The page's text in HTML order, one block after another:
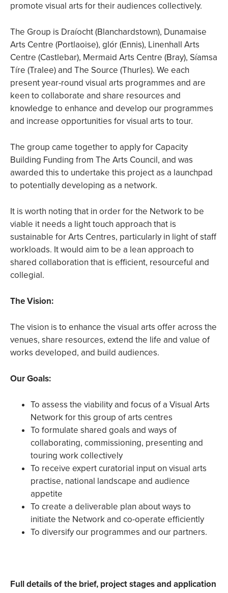
promote visual arts for their audiences collectively.
The Group is Draíocht (Blanchardstown), Dunamaise
Arts Centre (Portlaoise), glór (Ennis), Linenhall Arts
Centre (Castlebar), Mermaid Arts Centre (Bray), Síamsa
Tíre (Tralee) and The Source (Thurles). We each
present year-round visual arts programmes and are
keen to collaborate and share resources and
knowledge to enhance and develop our programmes
and increase opportunities for visual arts to tour.
The group came together to apply for Capacity
Building Funding from The Arts Council, and was
awarded this to undertake this project as a launchpad
to potentially developing as a network.
It is worth noting that in order for the Network to be
viable it needs a light touch approach that is
sustainable for Arts Centres, particularly in light of staff
workloads. It would aim to be a lean approach to
shared collaboration that is efficient, resourceful and
collegial.
The Vision:
The vision is to enhance the visual arts offer across the
venues, share resources, extend the life and value of
works developed, and build audiences.
Our Goals:
To assess the viability and focus of a Visual Arts
Network for this group of arts centres
To formulate shared goals and ways of
collaborating, commissioning, presenting and
touring work collectively
To receive expert curatorial input on visual arts
practise, national landscape and audience
appetite
To create a deliverable plan about ways to
initiate the Network and co-operate efficiently
To diversify our programmes and our partners.
Full details of the brief, project stages and application